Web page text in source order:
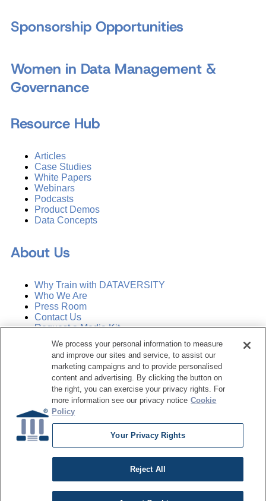
Sponsorship Opportunities
Women in Data Management &
Governance
Resource Hub
Articles
Case Studies
White Papers
Webinars
Podcasts
Product Demos
Data Concepts
About Us
Why Train with DATAVERSITY
Who We Are
Press Room
Contact Us
Request a Media Kit
Subscribe
Manage Email Preferences
Dataversity. All Rights Reserved.
Terms of Service
Privacy Policy
Cookie Settings
Do Not Sell My Personal Information
We process your personal information to measure
and improve our sites and service, to assist our
marketing campaigns and to provide personalised
content and advertising. By clicking the button on
the right, you can exercise your privacy rights. For
more information see our privacy notice Cookie
Policy
Your Privacy Rights
Reject All